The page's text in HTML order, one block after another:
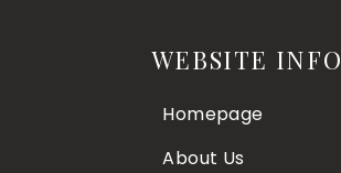
WEBSITE INFO
Homepage
About Us